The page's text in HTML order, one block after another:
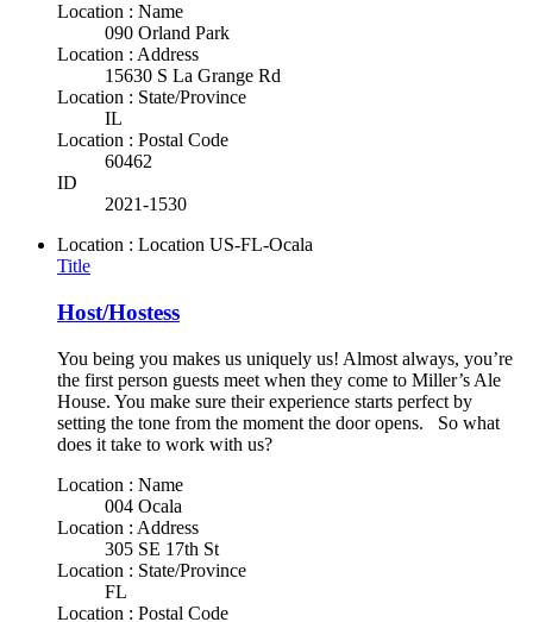
Location : Name
090 Orland Park
Location : Address
15630 S La Grange Rd
Location : State/Province
IL
Location : Postal Code
60462
ID
2021-1530
Location : Location US-FL-Ocala
Title
Host/Hostess
You being you makes us uniquely us! Almost always, you’re
the first person guests meet when they come to Miller’s Ale
House. You make sure their experience starts perfect by
setting the tone from the moment the door opens. So what
does it take to work with us?
Location : Name
004 Ocala
Location : Address
305 SE 17th St
Location : State/Province
FL
Location : Postal Code